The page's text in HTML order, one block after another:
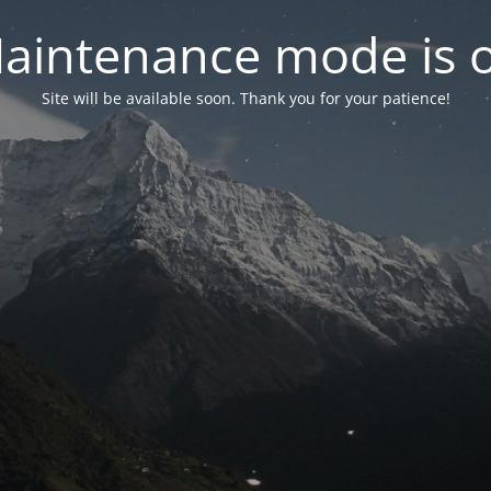
mode is
Site will be available soon. Thank you for your patience!